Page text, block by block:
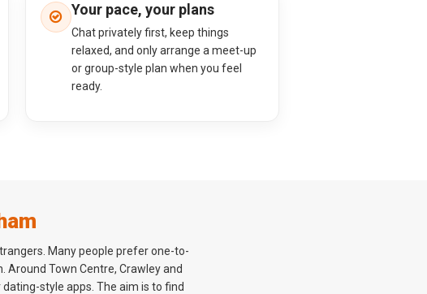
Your pace, your plans
Chat privately first, keep things
relaxed, and only arrange a meet-up
or group-style plan when you feel
ready.
Many people prefer one-to-
Town Centre, Crawley and
style apps. The aim is to find